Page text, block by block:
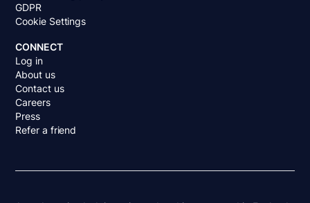
GDPR
Cookie Settings
CONNECT
Log in
About us
Contact us
Careers
Press
Refer a friend